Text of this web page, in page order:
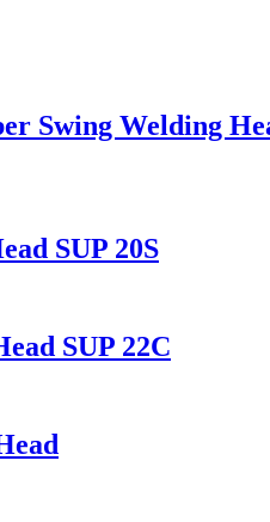
Swing Welding
SUP 20S
SUP 22C